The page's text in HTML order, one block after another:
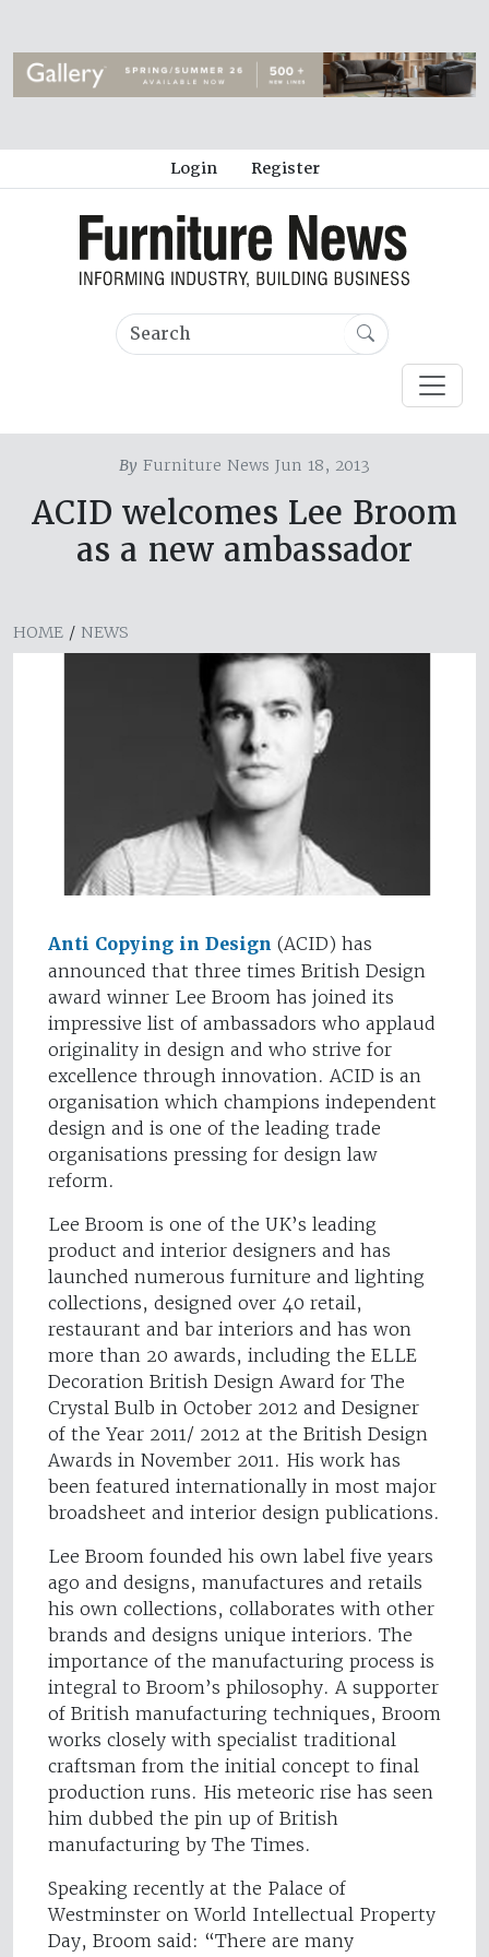
Login Register
By Furniture News Jun 18, 2013
ACID welcomes Lee Broom
as a new ambassador
HOME / NEWS
Anti Copying in Design (ACID) has
announced that three times British Design
award winner Lee Broom has joined its
impressive list of ambassadors who applaud
originality in design and who strive for
excellence through innovation. ACID is an
organisation which champions independent
design and is one of the leading trade
organisations pressing for design law
reform.
Lee Broom is one of the UK’s leading
product and interior designers and has
launched numerous furniture and lighting
collections, designed over 40 retail,
restaurant and bar interiors and has won
more than 20 awards, including the ELLE
Decoration British Design Award for The
Crystal Bulb in October 2012 and Designer
of the Year 2011/ 2012 at the British Design
Awards in November 2011. His work has
been featured internationally in most major
broadsheet and interior design publications.
Lee Broom founded his own label five years
ago and designs, manufactures and retails
his own collections, collaborates with other
brands and designs unique interiors. The
importance of the manufacturing process is
integral to Broom’s philosophy. A supporter
of British manufacturing techniques, Broom
works closely with specialist traditional
craftsman from the initial concept to final
production runs. His meteoric rise has seen
him dubbed the pin up of British
manufacturing by The Times.
Speaking recently at the Palace of
Westminster on World Intellectual Property
Day, Broom said: “There are many